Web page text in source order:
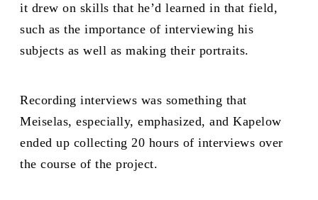
it drew on skills that he’d learned in that field,
such as the importance of interviewing his
subjects as well as making their portraits.
Recording interviews was something that
Meiselas, especially, emphasized, and Kapelow
ended up collecting 20 hours of interviews over
the course of the project.